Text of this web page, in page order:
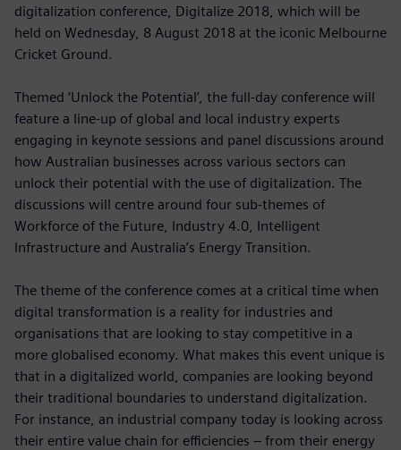
digitalization conference, Digitalize 2018, which will be
held on Wednesday, 8 August 2018 at the iconic Melbourne
Cricket Ground.
Themed ‘Unlock the Potential’, the full-day conference will
feature a line-up of global and local industry experts
engaging in keynote sessions and panel discussions around
how Australian businesses across various sectors can
unlock their potential with the use of digitalization. The
discussions will centre around four sub-themes of
Workforce of the Future, Industry 4.0, Intelligent
Infrastructure and Australia’s Energy Transition.
The theme of the conference comes at a critical time when
digital transformation is a reality for industries and
organisations that are looking to stay competitive in a
more globalised economy. What makes this event unique is
that in a digitalized world, companies are looking beyond
their traditional boundaries to understand digitalization.
For instance, an industrial company today is looking across
their entire value chain for efficiencies – from their energy